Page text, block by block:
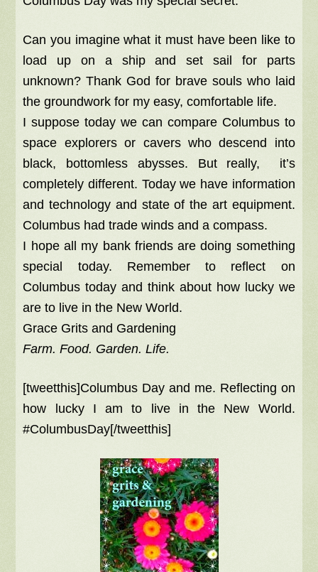
Can you imagine what it must have been like to
load up on a ship and set sail for parts
unknown? Thank God for brave souls who laid
the groundwork for my easy, comfortable life.
I suppose today we can compare Columbus to
space explorers or cavers who descend into
black, bottomless abysses. But really, it’s
completely different. Today we have information
and technology and state of the art equipment.
Columbus had trade winds and a compass.
I hope all my bank friends are doing something
special today. Remember to reflect on
Columbus today and think about how lucky we
are to live in the New World.
Grace Grits and Gardening
Farm. Food. Garden. Life.
[tweetthis]Columbus Day and me. Reflecting on
how lucky I am to live in the New World.
#ColumbusDay[/tweetthis]